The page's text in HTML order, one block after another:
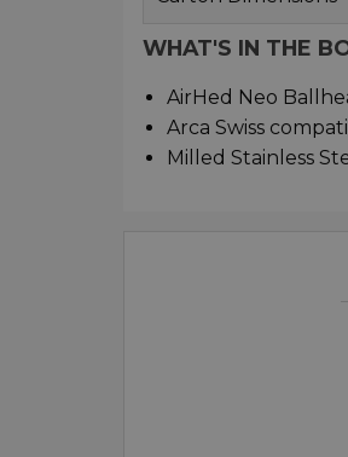
WHAT'S IN THE
AirHed Neo
Arca Swiss
Milled Stainless